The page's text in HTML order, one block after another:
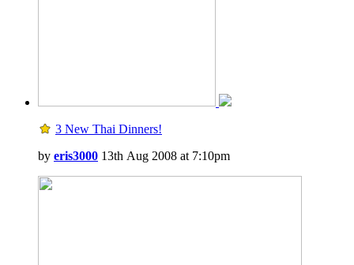
3 New Thai Dinners!
by eris3000 13th Aug 2008 at 7:10pm